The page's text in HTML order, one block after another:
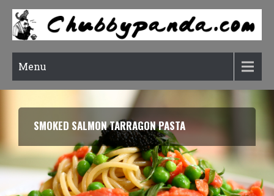
Menu
SMOKED SALMON TARRAGON PASTA